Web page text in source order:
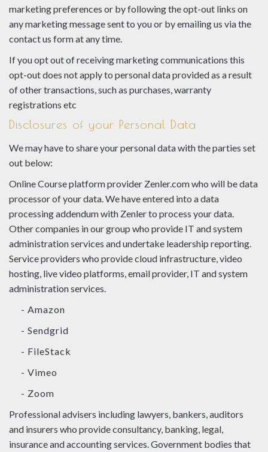
marketing preferences or by following the opt-out links on
any marketing message sent to you or by emailing us via the
contact us form at any time.
If you opt out of receiving marketing communications this
opt-out does not apply to personal data provided as a result
of other transactions, such as purchases, warranty
registrations etc
Disclosures of your Personal Data
We may have to share your personal data with the parties set
out below:
Online Course platform provider Zenler.com who will be data
processor of your data. We have entered into a data
processing addendum with Zenler to process your data.
Other companies in our group who provide IT and system
administration services and undertake leadership reporting.
Service providers who provide cloud infrastructure, video
hosting, live video platforms, email provider, IT and system
administration services.
- Amazon
- Sendgrid
- FileStack
- Vimeo
- Zoom
Professional advisers including lawyers, bankers, auditors
and insurers who provide consultancy, banking, legal,
insurance and accounting services. Government bodies that